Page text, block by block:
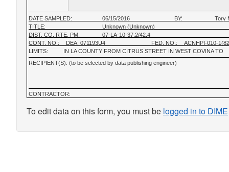
DATE SAMPLED: 06/15/2016 BY:
Tory
TITLE:
Unknown (Unknown)
DIST, CO, RTE, PM:
07-LA-10-37.2/42.4
CONT. NO.:
DEA: 071193U4 FED. NO.:
ACNHPI-010-
LIMITS:
IN LA COUNTY FROM CITRUS STREET IN WEST COVINA TO
RECIPIENT(S): (to be selected by data publishing engineer)
CONTRACTOR:
To edit data on this form, you must be logged in to DIME